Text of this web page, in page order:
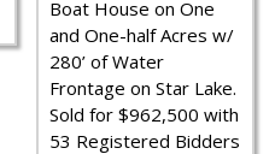
Boat House on One
and One-half Acres w/
280’ of Water
Frontage on Star Lake.
Sold for $962,500 with
53 Registered Bidders